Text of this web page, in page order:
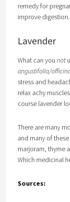
remedy for
improve digestion.
Lavender
What can you not
angustifolia/
stress and
relax achy
course lavender
There are many
and many of
marjoram, thyme
Which medicinal
Sources: